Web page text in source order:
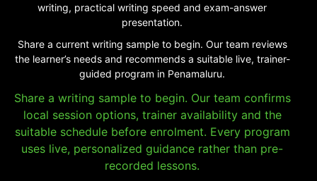
writing, practical writing speed and exam-answer
presentation.
Share a current writing sample to begin. Our team reviews
the learner’s needs and recommends a suitable live, trainer-
guided program in Penamaluru.
Share a writing sample to begin. Our team confirms
local session options, trainer availability and the
suitable schedule before enrolment. Every program
uses live, personalized guidance rather than pre-
recorded lessons.